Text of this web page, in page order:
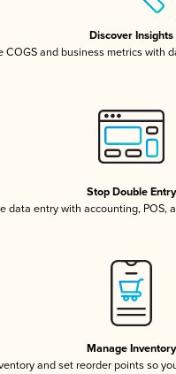
Discover Insights
COGS and business metrics with
Stop Double Entry
data entry with accounting, POS,
Manage Inventory
and set reorder points so